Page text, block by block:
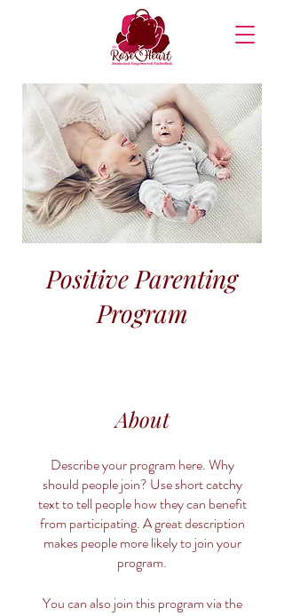
Positive Parenting
Program
About
Describe your program here. Why
should people join? Use short catchy
text to tell people how they can benefit
from participating. A great description
makes people more likely to join your
program.
You can also join this program via the